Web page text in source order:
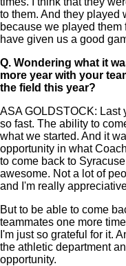
to them. And they played
because we played
have given us a good
Q. Wondering what it
more year with your
the field this year?
ASA GOLDSTOCK: Last
so fast. The ability to
what we started. And it
opportunity in what
to come back to
awesome. Not a lot of
and I'm really
But to be able to come
teammates one more
I'm just so grateful for it.
the athletic department
opportunity.